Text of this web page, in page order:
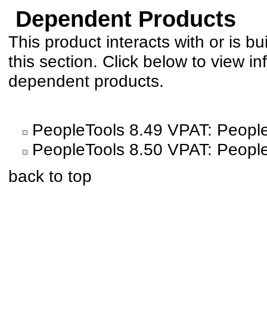
Dependent Products
This product interacts with or is
this section. Click below to view
dependent products.
PeopleTools 8.49 VPAT:
PeopleTools 8.50 VPAT:
back to top